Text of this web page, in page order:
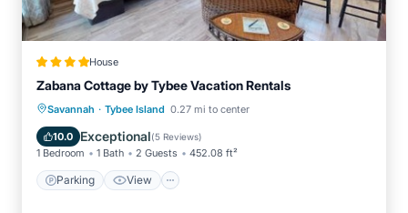
House
Zabana Cottage by Tybee Vacation Rentals
Savannah · Tybee Island 0.27 mi to center
10.0 Exceptional(5 Reviews)
1 Bedroom 1 Bath 2 Guests 452.08 ft²
Parking View
Parking View
Air Conditioner
Internet